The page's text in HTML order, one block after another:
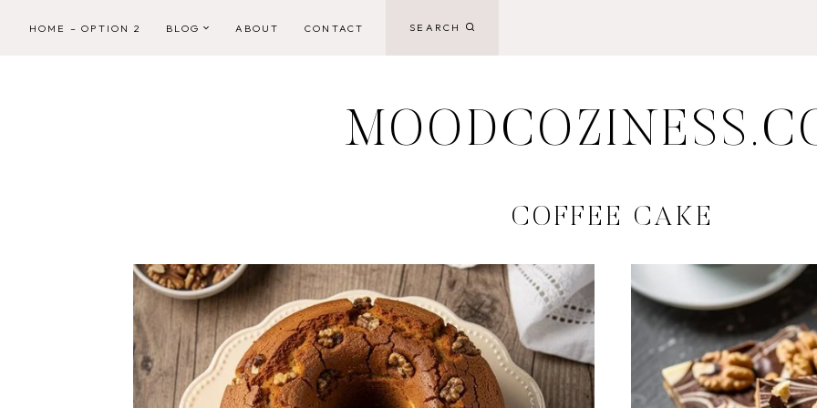
HOME – OPTION 2 BLOG ABOUT CONTACT SEARCH
COFFEE CAKE